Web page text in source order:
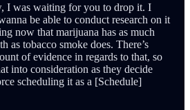
I was waiting for you to drop it. I
be able to conduct research on it
now that marijuana has as much
as tobacco smoke does. There’s
of evidence in regards to that, so
into consideration as they decide
scheduling it as a [Schedule]